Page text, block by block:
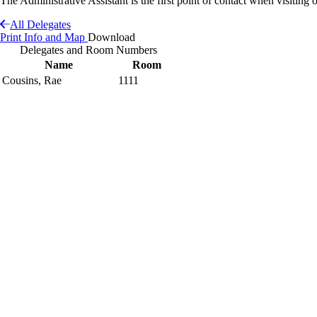
All Delegates
Print Info and Map Download
Delegates and Room Numbers
Name
Room
Cousins, Rae
1111